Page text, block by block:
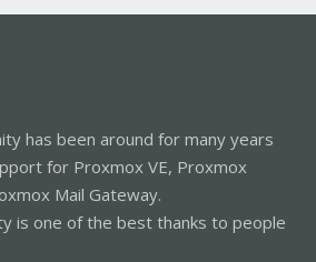
has been around for many years
for Proxmox VE, Proxmox
Mail Gateway.
is one of the best thanks to people